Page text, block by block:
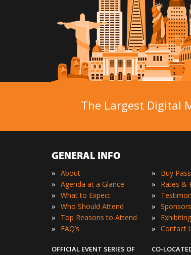
The Largest Digital
GENERAL INFO
» About
» Agenda at a Glance
» What to Expect
» Who Should Attend
» Top Reasons to Attend
» FAQ’s
OFFICIAL EVENT SERIES OF
» Buy
» Rates &
»
»
»
» Contact
CO-